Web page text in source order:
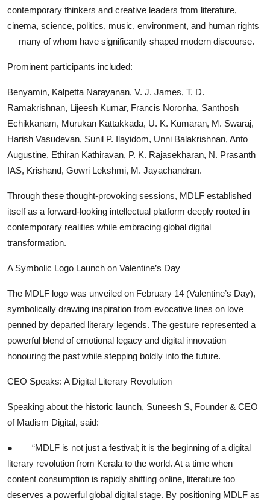
contemporary thinkers and creative leaders from literature,
cinema, science, politics, music, environment, and human rights
— many of whom have significantly shaped modern discourse.
Prominent participants included:
Benyamin, Kalpetta Narayanan, V. J. James, T. D.
Ramakrishnan, Lijeesh Kumar, Francis Noronha, Santhosh
Echikkanam, Murukan Kattakkada, U. K. Kumaran, M. Swaraj,
Harish Vasudevan, Sunil P. Ilayidom, Unni Balakrishnan, Anto
Augustine, Ethiran Kathiravan, P. K. Rajasekharan, N. Prasanth
IAS, Krishand, Gowri Lekshmi, M. Jayachandran.
Through these thought-provoking sessions, MDLF established
itself as a forward-looking intellectual platform deeply rooted in
contemporary realities while embracing global digital
transformation.
A Symbolic Logo Launch on Valentine’s Day
The MDLF logo was unveiled on February 14 (Valentine’s Day),
symbolically drawing inspiration from evocative lines on love
penned by departed literary legends. The gesture represented a
powerful blend of emotional legacy and digital innovation —
honouring the past while stepping boldly into the future.
CEO Speaks: A Digital Literary Revolution
Speaking about the historic launch, Suneesh S, Founder & CEO
of Madism Digital, said:
●
“MDLF is not just a festival; it is the beginning of a digital
literary revolution from Kerala to the world. At a time when
content consumption is rapidly shifting online, literature too
deserves a powerful global digital stage. By positioning MDLF as